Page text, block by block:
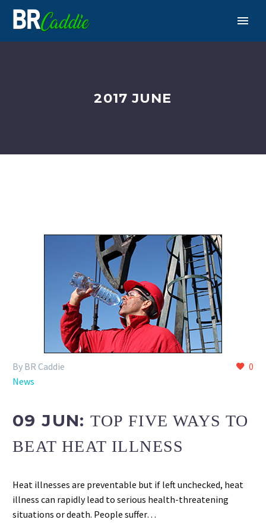
2017 JUNE
0
By BR Caddie
News
09 JUN:TOP FIVE WAYS TO
BEAT HEAT ILLNESS
Heat illnesses are preventable but if left unchecked, heat
illness can rapidly lead to serious health-threatening
situations or death. People suffer…